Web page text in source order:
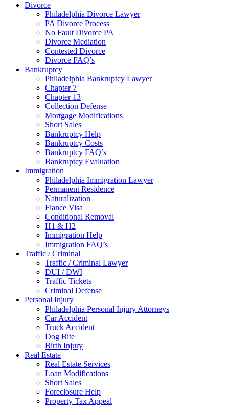
Divorce
Philadelphia Divorce Lawyer
PA Divorce Process
No Fault Divorce PA
Divorce Mediation
Contested Divorce
Divorce FAQ’s
Bankruptcy
Philadelphia Bankruptcy Lawyer
Chapter 7
Chapter 13
Collection Defense
Mortgage Modifications
Short Sales
Bankruptcy Help
Bankruptcy Costs
Bankruptcy FAQ’s
Bankruptcy Evaluation
Immigration
Philadelphia Immigration Lawyer
Permanent Residence
Naturalization
Fiance Visa
Conditional Removal
H1 & H2
Immigration Help
Immigration FAQ’s
Traffic / Criminal
Traffic / Criminal Lawyer
DUI / DWI
Traffic Tickets
Criminal Defense
Personal Injury
Philadelphia Personal Injury Attorneys
Car Accident
Truck Accident
Dog Bite
Birth Injury
Real Estate
Real Estate Services
Loan Modifications
Short Sales
Foreclosure Help
Property Tax Appeal